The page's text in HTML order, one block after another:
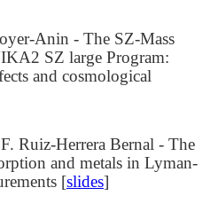
Anin - The SZ-Mass
SZ large Program:
and cosmological
Ruiz-Herrera Bernal - The
and metals in Lyman-
[slides]